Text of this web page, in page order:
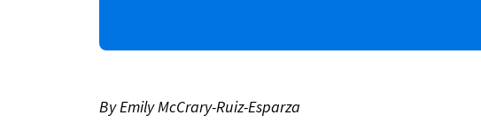
By Emily McCrary-Ruiz-Esparza